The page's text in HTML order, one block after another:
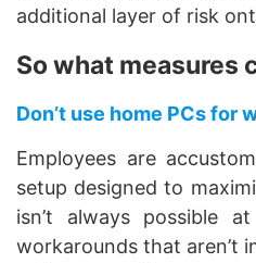
additional layer of risk
So what measures
Don’t use home PCs for
Employees are
setup designed to
isn’t always possible
workarounds that aren’t